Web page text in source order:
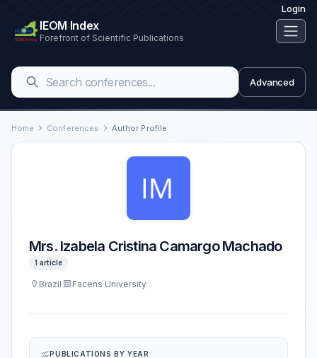
Login
IEOM Index
Forefront of Scientific Publications
Advanced
Home Conferences Author Profile
Mrs. Izabela Cristina Camargo Machado
1 article
Brazil Facens University
PUBLICATIONS BY YEAR